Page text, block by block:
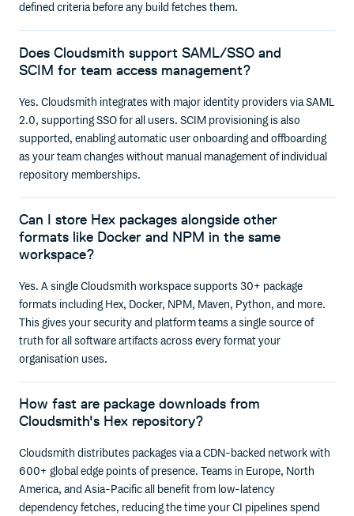
defined criteria before any build fetches them.
Does Cloudsmith support SAML/SSO and
SCIM for team access management?
Yes. Cloudsmith integrates with major identity providers via SAML
2.0, supporting SSO for all users. SCIM provisioning is also
supported, enabling automatic user onboarding and offboarding
as your team changes without manual management of individual
repository memberships.
Can I store Hex packages alongside other
formats like Docker and NPM in the same
workspace?
Yes. A single Cloudsmith workspace supports 30+ package
formats including Hex, Docker, NPM, Maven, Python, and more.
This gives your security and platform teams a single source of
truth for all software artifacts across every format your
organisation uses.
How fast are package downloads from
Cloudsmith's Hex repository?
Cloudsmith distributes packages via a CDN-backed network with
600+ global edge points of presence. Teams in Europe, North
America, and Asia-Pacific all benefit from low-latency
dependency fetches, reducing the time your CI pipelines spend